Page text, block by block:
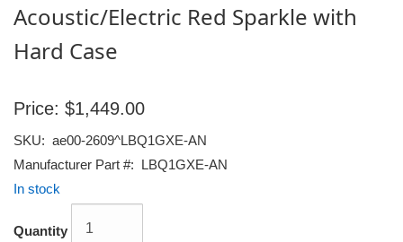
Acoustic/Electric Red Sparkle with
Hard Case
Price: $1,449.00
SKU: ae00-2609^LBQ1GXE-AN
Manufacturer Part #: LBQ1GXE-AN
In stock
Quantity